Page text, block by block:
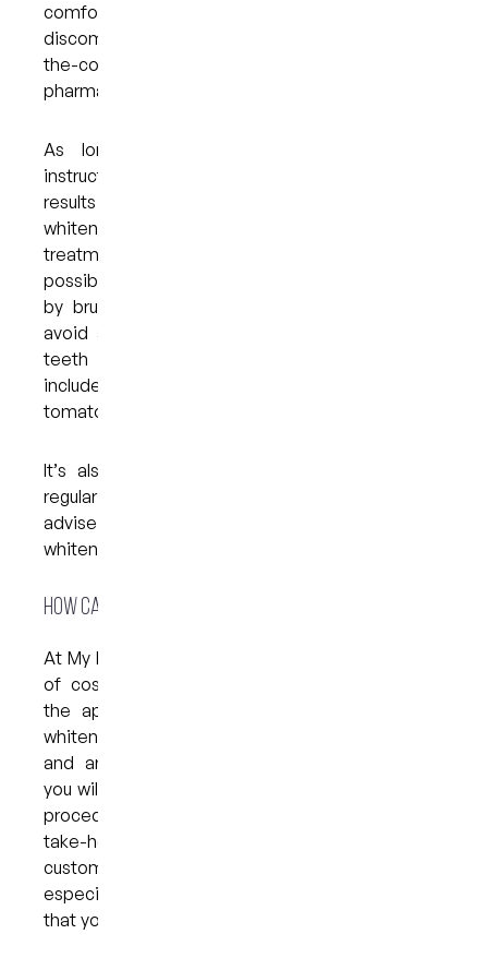
comfortable, and the risk of gum irritation and
discomfort is minimal when compared with over-
the-counter trays that you might find at a
pharmacy.
As long as you adhere to your dentist’s
instructions, you can expect to enjoy excellent
results within a week or two of using your
whitening trays. To make the most of the
treatment and maintain your results for as long as
possible, you must practice proper oral hygiene
by brushing and flossing daily. You should also
avoid any foods and drinks that can stain your
teeth — some of the most common culprits
include tea, coffee, wine, dark berries, and
tomato-based sauces.
It’s also a good idea to see your dentist for
regular check-ups and cleanings. Your dentist will
advise you on the best time to undergo another
whitening treatment.
How can we help?
At My Dental Care @ West End, we offer a range
of cosmetic treatments designed to enhance
the appearance of your smile, including teeth
whitening. If you would like to brighten your teeth
and are considering a professional treatment,
you will have the choice of an in-office bleaching
procedure or a take-home whitening kit. Our
take-home whitening kits include a set of
custom-made bleaching trays that are made
especially for you, as well as bleaching material
that you will need to apply at home.